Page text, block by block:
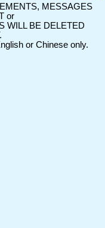
MESSAGES
or
WILL BE DELETED
or Chinese only.